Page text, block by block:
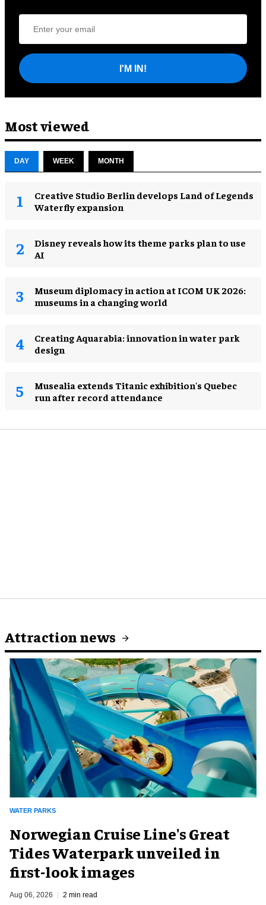
I'M IN!
Most viewed
DAY WEEK MONTH
Creative Studio Berlin develops Land of Legends
Waterfly expansion
Disney reveals how its theme parks plan to use
AI
Museum diplomacy in action at ICOM UK 2026:
museums in a changing world
Creating Aquarabia: innovation in water park
design​
Musealia extends Titanic exhibition's Quebec
run after record attendance
Attraction news
WATER PARKS
Norwegian Cruise Line's Great
Tides Waterpark unveiled in
first-look images
Aug 06, 2026 2 min read